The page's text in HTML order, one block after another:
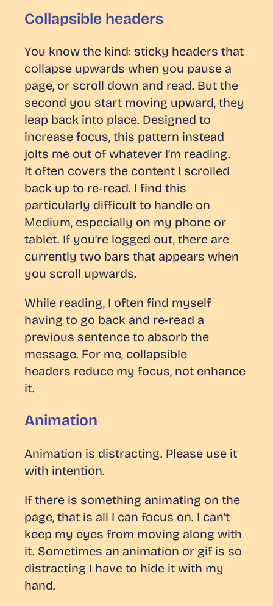
Collapsible headers
You know the kind: sticky headers that
collapse upwards when you pause a
page, or scroll down and read. But the
second you start moving upward, they
leap back into place. Designed to
increase focus, this pattern instead
jolts me out of whatever I’m reading.
It often covers the content I scrolled
back up to re-read. I find this
particularly difficult to handle on
Medium, especially on my phone or
tablet. If you’re logged out, there are
currently two bars that appears when
you scroll upwards.
While reading, I often find myself
having to go back and re-read a
previous sentence to absorb the
message. For me, collapsible
headers reduce my focus, not enhance
it.
Animation
Animation is distracting. Please use it
with intention.
If there is something animating on the
page, that is all I can focus on. I can’t
keep my eyes from moving along with
it. Sometimes an animation or gif is so
distracting I have to hide it with my
hand.